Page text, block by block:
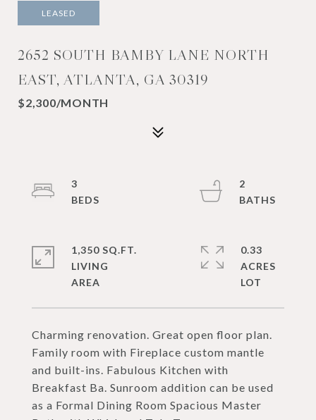
LEASED
2652 SOUTH BAMBY LANE NORTH
EAST, ATLANTA, GA 30319
$2,300/MONTH
Charming renovation. Great open floor plan.
Family room with Fireplace custom mantle
and built-ins. Fabulous Kitchen with
Breakfast Ba. Sunroom addition can be used
as a Formal Dining Room Spacious Master
3
2
1,350 SQ.FT.
LIVING
0.33
ACRES